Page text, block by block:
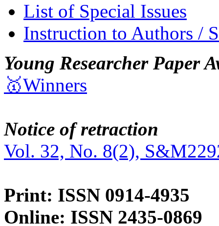
List of Special Issues
Instruction to Authors /
Young Researcher Paper
🥇Winners
Notice of retraction
Vol. 32, No. 8(2),
Print: ISSN 0914-4935
Online: ISSN 2435-0869